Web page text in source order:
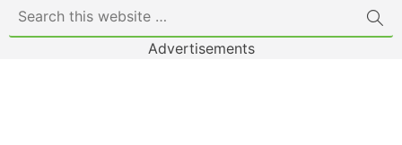
Advertisements